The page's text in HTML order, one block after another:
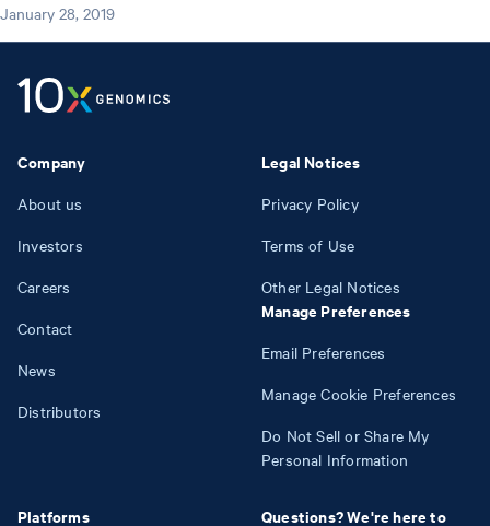
January 28, 2019
Company
About us
Investors
Careers
Contact
News
Distributors
Platforms
Legal Notices
Privacy Policy
Terms of Use
Other Legal Notices
Manage Preferences
Email Preferences
Manage Cookie Preferences
Do Not Sell or Share My
Personal Information
Questions? We're here to